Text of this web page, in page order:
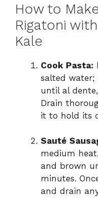
How to
Rigatoni
Kale
Cook Pasta:
salted water;
until al
Drain
it to hold its
Sauté
medium
and brown
minutes.
and drain